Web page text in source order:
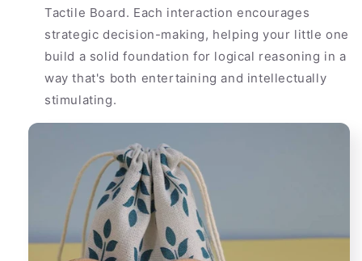
Tactile Board. Each interaction encourages
strategic decision-making, helping your little one
build a solid foundation for logical reasoning in a
way that's both entertaining and intellectually
stimulating.